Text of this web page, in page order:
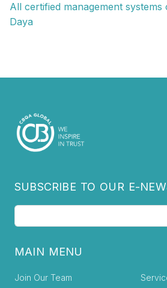
All certified management
Daya
SUBSCRIBE TO OUR E-
MAIN MENU
Join Our Team